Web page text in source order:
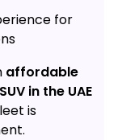
for
affordable
SUV in the UAE
is